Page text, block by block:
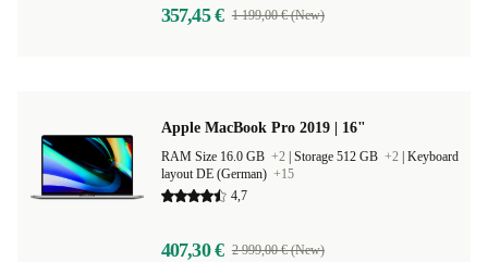
357,45 € 1 199,00 € (New)
Apple MacBook Pro 2019 | 16"
RAM Size 16.0 GB +2 Storage 512 GB +2 Keyboard
layout DE (German) +15
4,7
407,30 € 2 999,00 € (New)